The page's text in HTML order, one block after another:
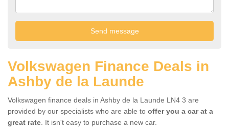
Volkswagen Finance Deals in
Ashby de la Launde
Volkswagen finance deals in Ashby de la Launde LN4 3 are
provided by our specialists who are able to offer you a car at a
great rate . It isn't easy to purchase a new car.